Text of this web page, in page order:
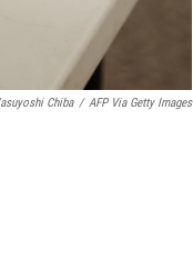
Chiba / AFP Via Getty Images